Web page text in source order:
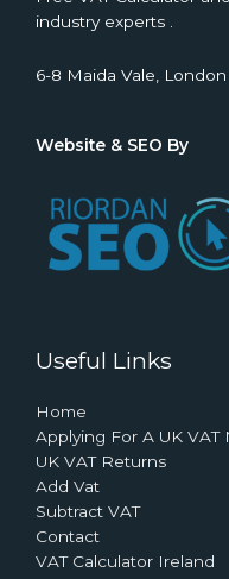
industry experts .
6-8 Maida Vale, London
Website & SEO By
Useful Links
Home
Applying For A UK VAT
UK VAT Returns
Add Vat
Subtract VAT
Contact
VAT Calculator Ireland